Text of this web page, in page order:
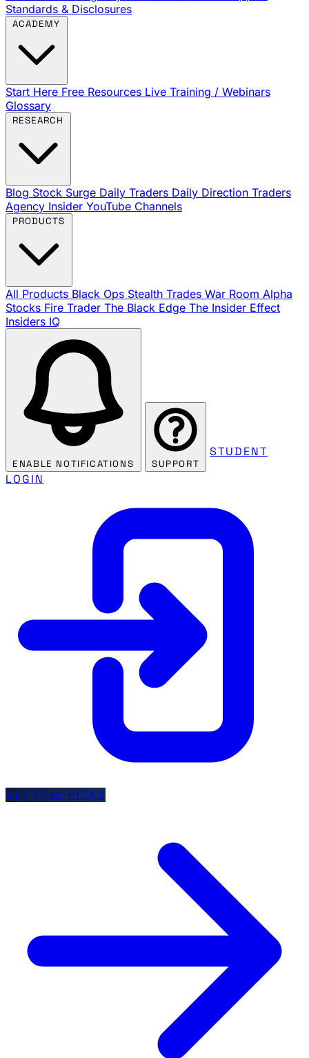
Standards & Disclosures
Start Here Free Resources Live Training / Webinars
Glossary
Blog Stock Surge Daily Traders Daily Direction Traders
Agency Insider YouTube Channels
All Products Black Ops Stealth Trades War Room Alpha
Stocks Fire Trader The Black Edge The Insider Effect
Insiders IQ
ENABLE NOTIFICATIONS SUPPORT
STUDENT
LOGIN
GET FREE PICKS